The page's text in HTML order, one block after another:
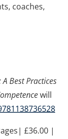
coaches,
Best Practices
will
£36.00 |